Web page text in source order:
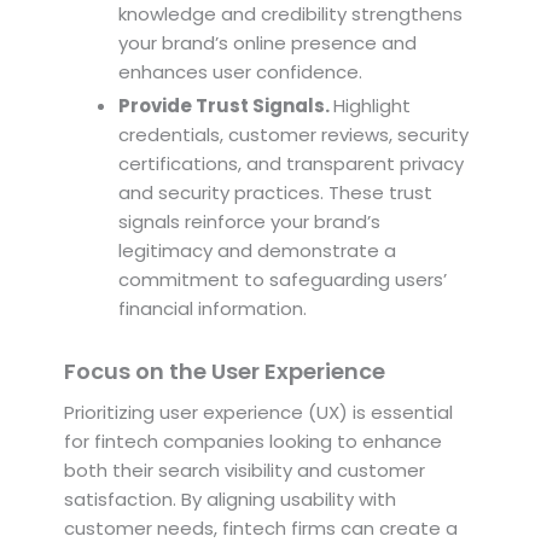
knowledge and credibility strengthens
your brand’s online presence and
enhances user confidence.
Provide Trust Signals.Highlight
credentials, customer reviews, security
certifications, and transparent privacy
and security practices. These trust
signals reinforce your brand’s
legitimacy and demonstrate a
commitment to safeguarding users’
financial information.
Focus on the User Experience
Prioritizing user experience (UX) is essential
for fintech companies looking to enhance
both their search visibility and customer
satisfaction. By aligning usability with
customer needs, fintech firms can create a